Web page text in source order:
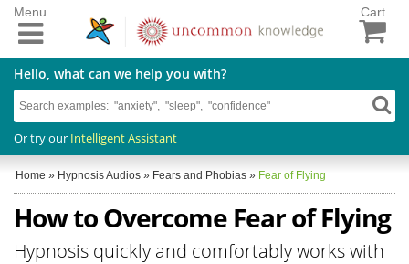
Cart
Hello, what can we help you with?
Or try our Intelligent Assistant
Menu
Home » Hypnosis Audios » Fears and Phobias » Fear of Flying
How to Overcome Fear of Flying
Hypnosis quickly and comfortably works with